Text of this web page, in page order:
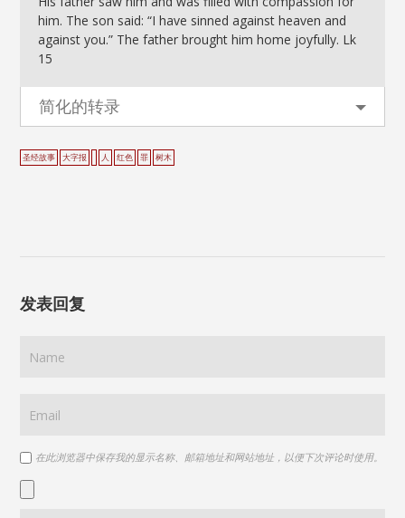
him. The son said: “I have sinned against heaven and
against you.” The father brought him home joyfully. Lk
15
简化的转录
圣经故事 大字报 人 红色 罪 树木
发表回复
在此浏览器中保存我的显示名称、邮箱地址和网站地址，以便下次评论时使用。